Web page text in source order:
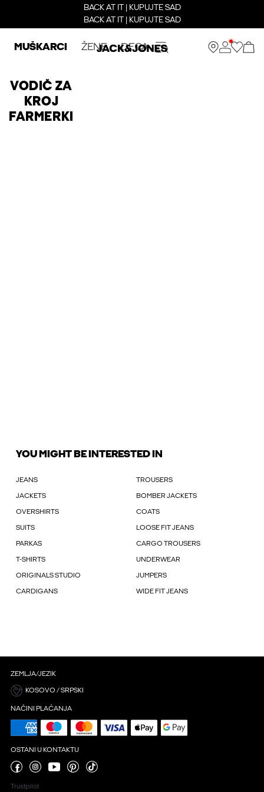
BACK AT IT | KUPUJTE SAD
BACK AT IT | KUPUJTE SAD
MUŠKARCI ŽENE DECA
VODIČ ZA
KROJ
FARMERKI
YOU MIGHT BE INTERESTED IN
JEANS TROUSERS
JACKETS BOMBER JACKETS
OVERSHIRTS COATS
SUITS LOOSE FIT JEANS
PARKAS CARGO TROUSERS
T-SHIRTS UNDERWEAR
ORIGINALS STUDIO JUMPERS
CARDIGANS WIDE FIT JEANS
ZEMLJA/JEZIK
KOSOVO / SRPSKI
NAČINI PLAĆANJA
OSTANI U KONTAKTU
Trustpilot